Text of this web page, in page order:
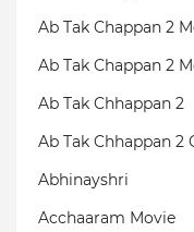
Ab Tak Chappan 2
Ab Tak Chappan 2
Ab Tak Chhappan 2
Ab Tak Chhappan 2
Abhinayshri
Acchaaram Movie